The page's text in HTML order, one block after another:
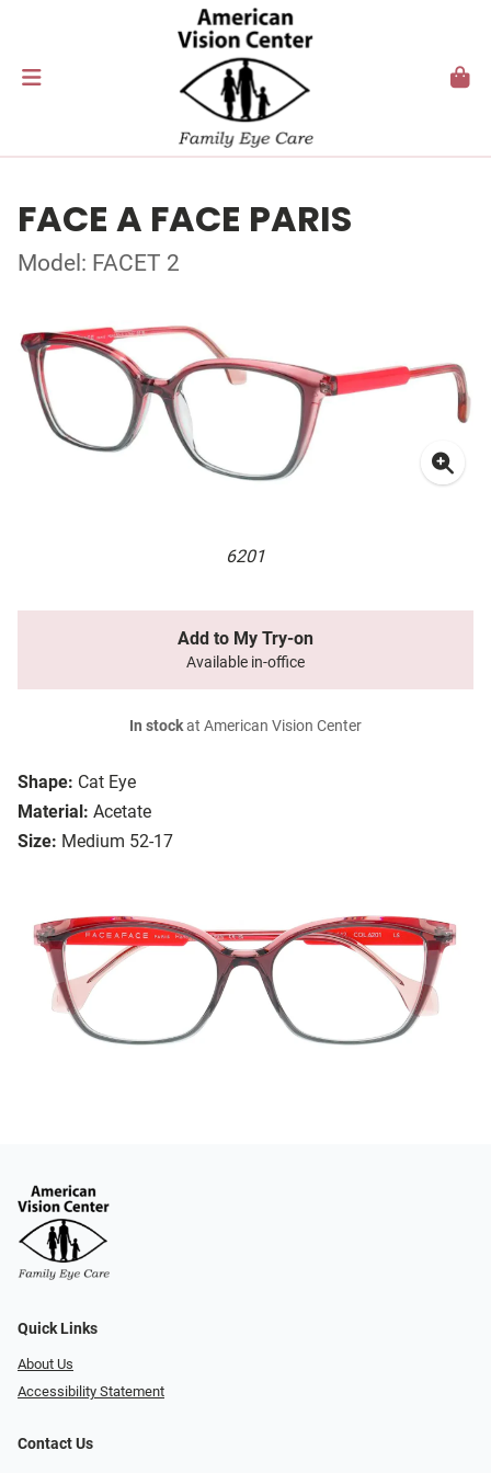
FACE A FACE PARIS
Model: FACET 2
6201
Shape: Cat Eye
Material: Acetate
Size: Medium 52-17
Add to My Try-on
Available in-office
In stockat American Vision Center
Quick Links
About Us
Accessibility Statement
Contact Us